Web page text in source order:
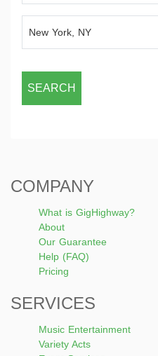
New York, NY
SEARCH
COMPANY
What is GigHighway?
About
Our Guarantee
Help (FAQ)
Pricing
SERVICES
Music Entertainment
Variety Acts